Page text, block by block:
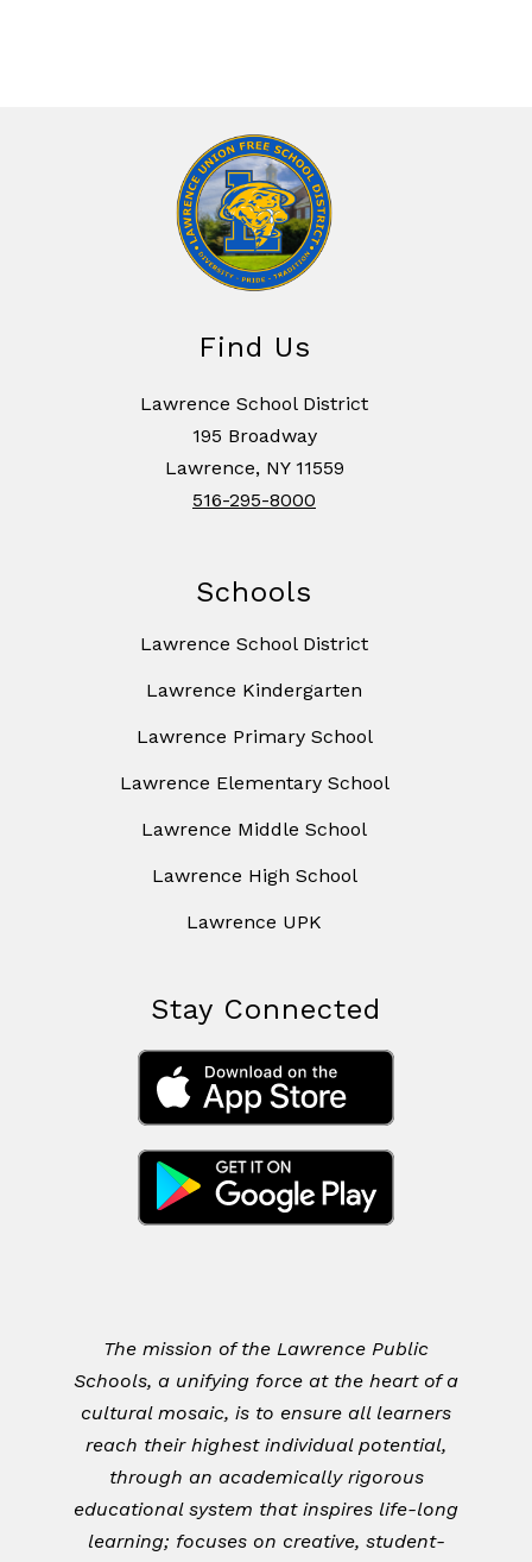
Find Us
Lawrence School District
195 Broadway
Lawrence, NY 11559
516-295-8000
Schools
Lawrence School District
Lawrence Kindergarten
Lawrence Primary School
Lawrence Elementary School
Lawrence Middle School
Lawrence High School
Lawrence UPK
Stay Connected
The mission of the Lawrence Public
Schools, a unifying force at the heart of a
cultural mosaic, is to ensure all learners
reach their highest individual potential,
through an academically rigorous
educational system that inspires life-long
learning; focuses on creative, student-